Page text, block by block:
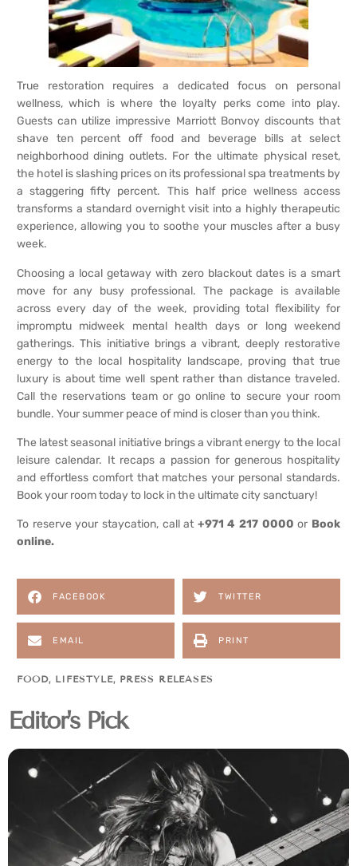
True restoration requires a dedicated focus on personal
wellness, which is where the loyalty perks come into play.
Guests can utilize impressive Marriott Bonvoy discounts that
shave ten percent off food and beverage bills at select
neighborhood dining outlets. For the ultimate physical reset,
the hotel is slashing prices on its professional spa treatments by
a staggering fifty percent. This half price wellness access
transforms a standard overnight visit into a highly therapeutic
experience, allowing you to soothe your muscles after a busy
week.
Choosing a local getaway with zero blackout dates is a smart
move for any busy professional. The package is available
across every day of the week, providing total flexibility for
impromptu midweek mental health days or long weekend
gatherings. This initiative brings a vibrant, deeply restorative
energy to the local hospitality landscape, proving that true
luxury is about time well spent rather than distance traveled.
Call the reservations team or go online to secure your room
bundle. Your summer peace of mind is closer than you think.
The latest seasonal initiative brings a vibrant energy to the local
leisure calendar. It recaps a passion for generous hospitality
and effortless comfort that matches your personal standards.
Book your room today to lock in the ultimate city sanctuary!
To reserve your staycation, call at +971 4 217 0000 or Book
online.
FACEBOOK TWITTER
EMAIL PRINT
FOOD, LIFESTYLE, PRESS RELEASES
Editor's Pick